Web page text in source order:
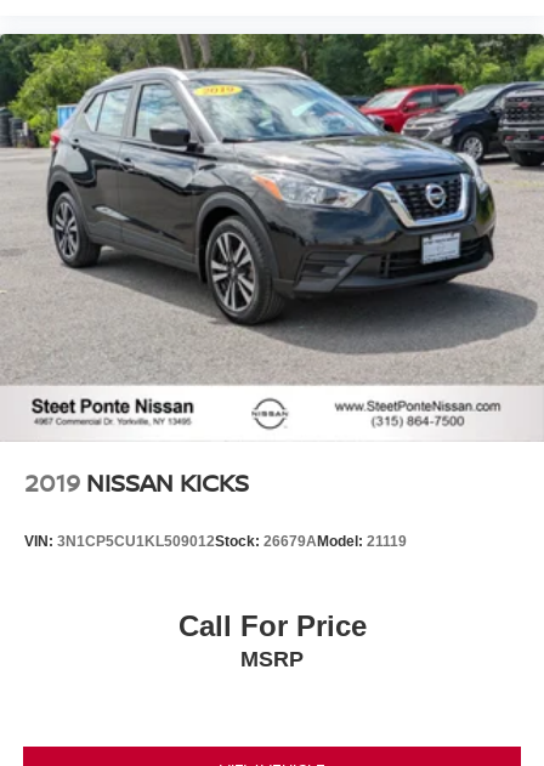
2019 NISSAN KICKS
VIN: 3N1CP5CU1KL509012Stock: 26679AModel: 21119
Call For Price
MSRP